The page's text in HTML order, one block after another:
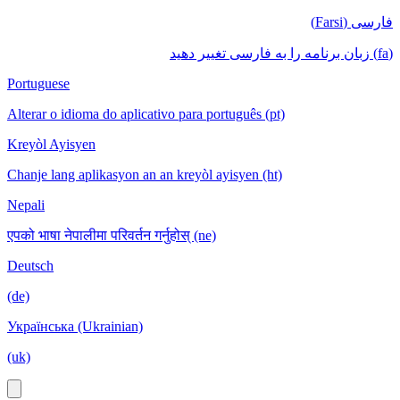
فارسی (Farsi)
(fa) زبان برنامه را به فارسی تغییر دهید
Portuguese
Alterar o idioma do aplicativo para português (pt)
Kreyòl Ayisyen
Chanje lang aplikasyon an an kreyòl ayisyen (ht)
Nepali
एपको भाषा नेपालीमा परिवर्तन गर्नुहोस् (ne)
Deutsch
(de)
Українська (Ukrainian)
(uk)